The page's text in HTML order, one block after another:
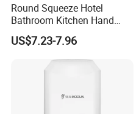
Round Squeeze Hotel
Bathroom Kitchen Hand
Freestand Stainless Steel
Chrome Soap Dispenser
US$7.23-7.96